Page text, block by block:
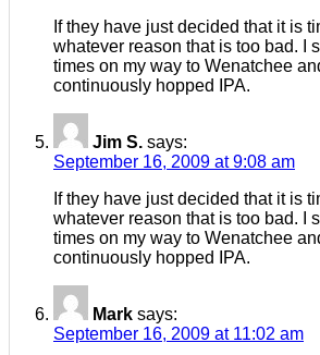
If they have just decided that it is
whatever reason that is too bad. I
times on my way to Wenatchee
continuously hopped IPA.
Jim S. says:
September 16, 2009 at 9:08 am
If they have just decided that it is
whatever reason that is too bad. I
times on my way to Wenatchee
continuously hopped IPA.
Mark says:
September 16, 2009 at 11:02 am